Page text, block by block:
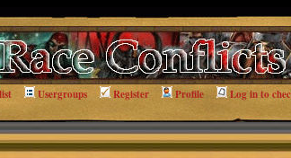
Usergroups Register Profile Log in to